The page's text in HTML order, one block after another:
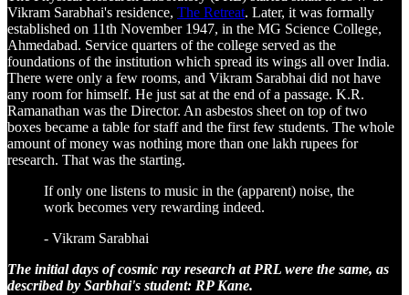
Vikram Sarabhai's residence, The Retreat. Later, it was formally
established on 11th November 1947, in the MG Science College,
Ahmedabad. Service quarters of the college served as the
foundations of the institution which spread its wings all over India.
There were only a few rooms, and Vikram Sarabhai did not have
any room for himself. He just sat at the end of a passage. K.R.
Ramanathan was the Director. An asbestos sheet on top of two
boxes became a table for staff and the first few students. The whole
amount of money was nothing more than one lakh rupees for
research. That was the starting.
If only one listens to music in the (apparent) noise, the
work becomes very rewarding indeed.
- Vikram Sarabhai
The initial days of cosmic ray research at PRL were the same, as
described by Sarbhai's student: RP Kane.